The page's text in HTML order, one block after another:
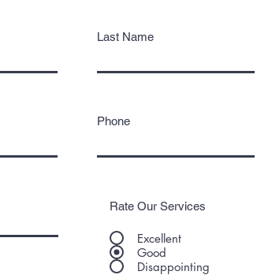
Last Name
Phone
Rate Our Services
Excellent
Good
Disappointing